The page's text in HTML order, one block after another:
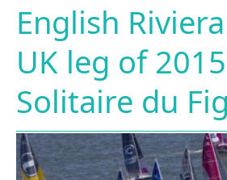
English
UK leg of 2015
Solitaire du